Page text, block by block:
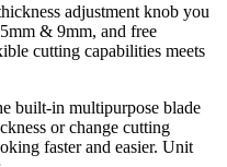
adjustment knob you
& 9mm, and free
cutting capabilities meets
built-in multipurpose blade
or change cutting
faster and easier. Unit